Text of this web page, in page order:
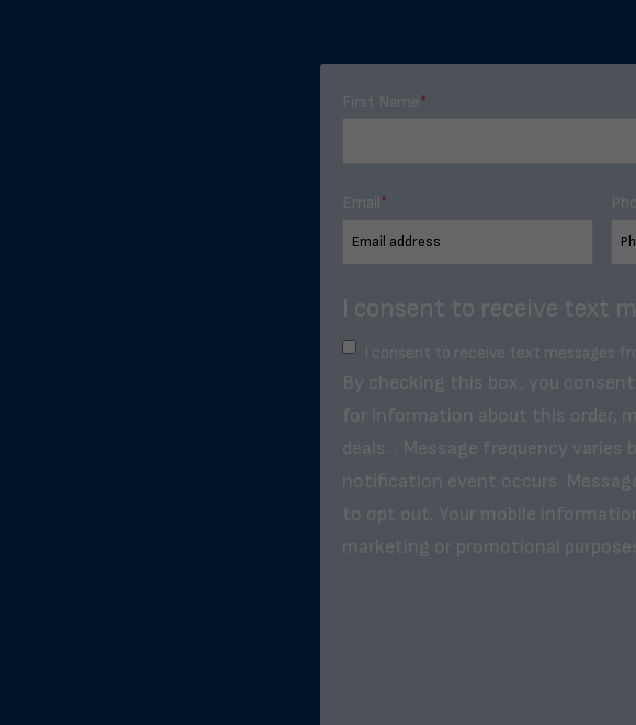
First Name*
Email*
I consent to receive text
I consent to receive text messages
By checking this box, you
for information about this order,
deals. . Message frequency
notification event occurs.
to opt out. Your mobile
marketing or promotional